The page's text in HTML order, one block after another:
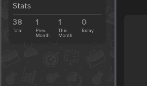
Stats
38
Total
1
Prev.
Month
1
This
Month
0
Today